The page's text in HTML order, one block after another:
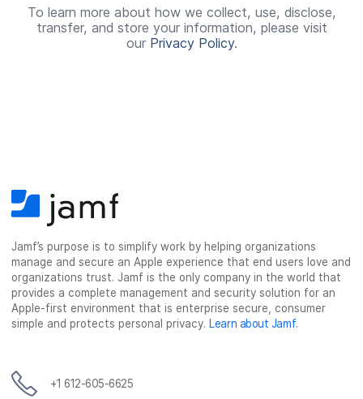
e
d
To learn more about how we collect, use, disclose,
transfer, and store your information, please visit
our Privacy Policy.
Jamf’s purpose is to simplify work by helping organizations
manage and secure an Apple experience that end users love and
organizations trust. Jamf is the only company in the world that
provides a complete management and security solution for an
Apple-first environment that is enterprise secure, consumer
simple and protects personal privacy. Learn about Jamf.
+1 612-605-6625